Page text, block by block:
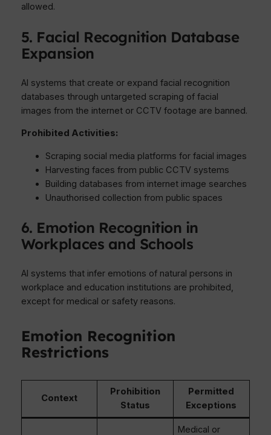
allowed.
5. Facial Recognition Database
Expansion
AI systems that create or expand facial recognition
databases through untargeted scraping of facial
images from the internet or CCTV footage are banned.
Prohibited Activities:
Scraping social media platforms for facial images
Harvesting faces from public CCTV systems
Building databases from internet image searches
Unauthorised collection from public spaces
6. Emotion Recognition in
Workplaces and Schools
AI systems that infer emotions of natural persons in
workplace and education institutions are prohibited,
except for medical or safety reasons.
Emotion Recognition
Restrictions
Context
Prohibition
Status
Permitted
Exceptions
Medical or